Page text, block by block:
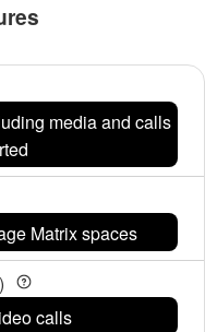
media and calls
Matrix spaces
calls